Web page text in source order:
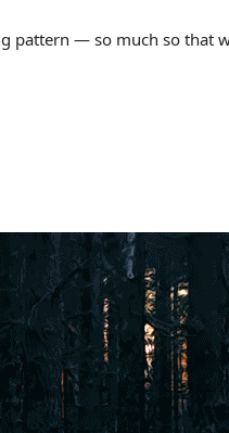
pattern — so much so that